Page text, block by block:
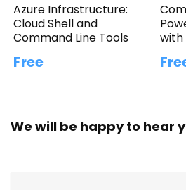
Azure Infrastructure:
Cloud Shell and
Command Line Tools
Free
with
We will be happy to hear